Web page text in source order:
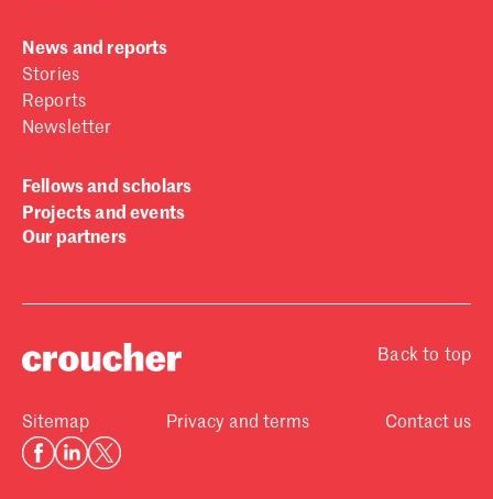
News and reports
Stories
Reports
Newsletter
Fellows and scholars
Projects and events
Our partners
Back to top
Sitemap Privacy and terms Contact us